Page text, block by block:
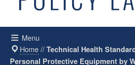
Menu
Home// Technical Health
Personal Protective Equipment by